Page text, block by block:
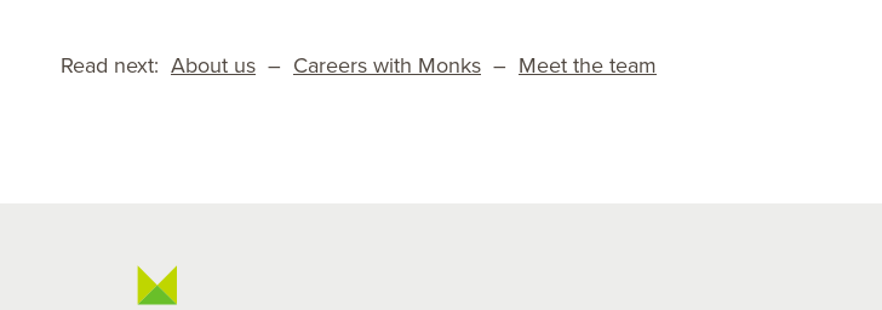
Read next: About us – Careers with Monks – Meet the team